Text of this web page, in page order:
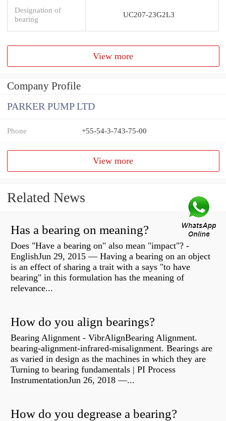
Designation of
bearing
UC207-23G2L3
View more
Company Profile
PARKER PUMP LTD
Phone +55-54-3-743-75-00
View more
Related News
Has a bearing on meaning?
Does "Have a bearing on" also mean "impact"? -
EnglishJun 29, 2015 — Having a bearing on an object
is an effect of sharing a trait with a says "to have
bearing" in this formulation has the meaning of
relevance...
How do you align bearings?
Bearing Alignment - VibrAlignBearing Alignment.
bearing-alignment-infrared-misalignment. Bearings are
as varied in design as the machines in which they are
Turning to bearing fundamentals | PI Process
InstrumentationJun 26, 2018 —...
How do you degrease a bearing?